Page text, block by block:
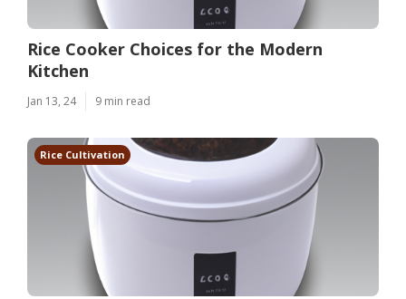
Rice Cooker Choices for the Modern
Kitchen
Jan 13, 24 9 min read
Rice Cultivation